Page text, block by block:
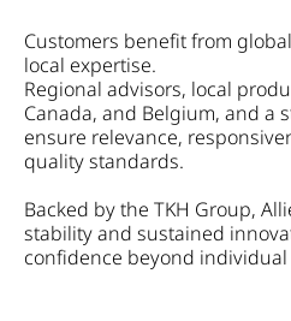
Customers benefit from
local expertise.
Regional advisors, local
Canada, and Belgium, and a
ensure relevance,
quality standards.
Backed by the TKH Group,
stability and sustained
confidence beyond individual